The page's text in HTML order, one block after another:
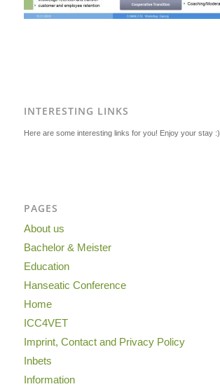
INTERESTING LINKS
Here are some interesting links for you! Enjoy your stay :)
PAGES
About us
Bachelor & Meister
Education
Hanseatic Conference
Home
ICC4VET
Imprint, Contact and Privacy Policy
Inbets
Information